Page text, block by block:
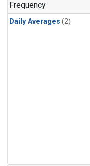
Frequency
Daily Averages (2)